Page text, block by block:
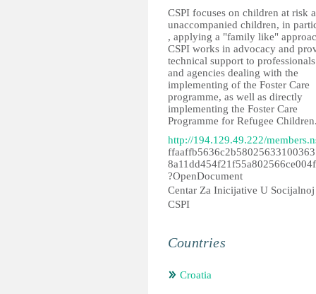
CSPI focuses on children at risk
unaccompanied children, in
, applying a "family like"
CSPI works in advocacy and
technical support to professionals
and agencies dealing with the
implementing of the Foster Care
programme, as well as directly
implementing the Foster Care
Programme for Refugee
http://194.129.49.222/
?OpenDocument
Centar Za Inicijative U
CSPI
Countries
Croatia